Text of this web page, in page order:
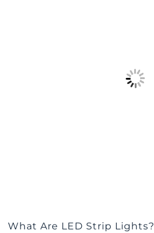
What Are LED Strip Lights?